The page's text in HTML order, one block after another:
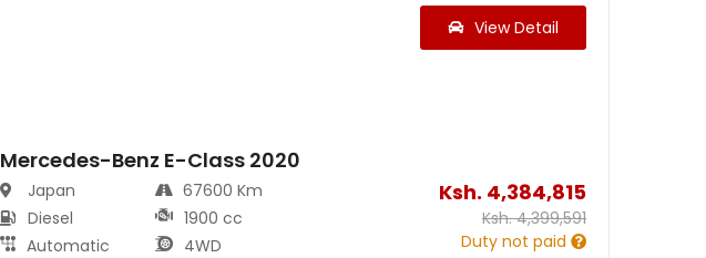
View Detail
Mercedes-Benz E-Class 2020
Japan
Diesel
Automatic
67600 Km
1900 cc
4WD
Ksh. 4,384,815
Ksh.4,399,591
Duty not paid